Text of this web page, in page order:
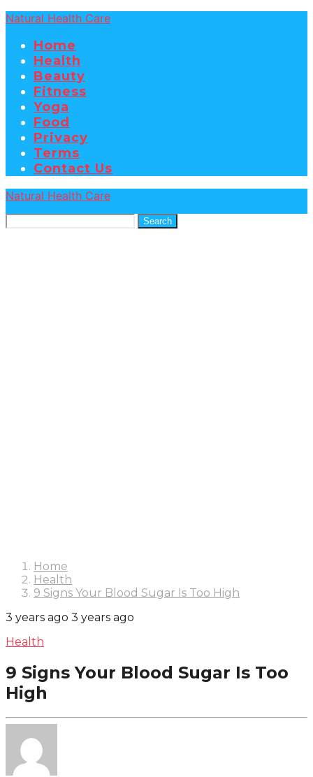
Natural Health Care
Home
Health
Beauty
Fitness
Yoga
Food
Privacy
Terms
Contact Us
Natural Health Care
Search
Home
Health
9 Signs Your Blood Sugar Is Too High
3 years ago 3 years ago
Health
9 Signs Your Blood Sugar Is Too
High